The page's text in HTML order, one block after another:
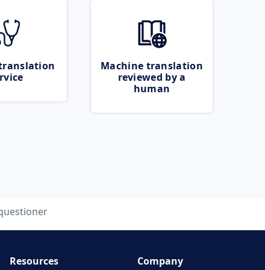
Machine translation
reviewed by a
human
Resources Company